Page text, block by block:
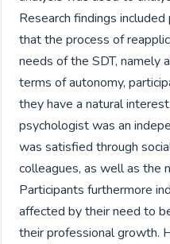
Research findings
that the process of
needs of the SDT, namely
terms of autonomy,
they have a natural
psychologist was an
was satisfied through
colleagues, as well as the
Participants furthermore
affected by their need to
their professional growth.